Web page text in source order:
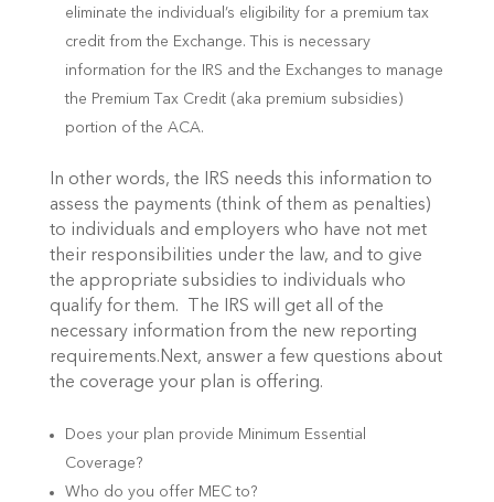
eliminate the individual’s eligibility for a premium tax
credit from the Exchange. This is necessary
information for the IRS and the Exchanges to manage
the Premium Tax Credit (aka premium subsidies)
portion of the ACA.
In other words, the IRS needs this information to
assess the payments (think of them as penalties)
to individuals and employers who have not met
their responsibilities under the law, and to give
the appropriate subsidies to individuals who
qualify for them. The IRS will get all of the
necessary information from the new reporting
requirements.Next, answer a few questions about
the coverage your plan is offering.
Does your plan provide Minimum Essential
Coverage?
Who do you offer MEC to?